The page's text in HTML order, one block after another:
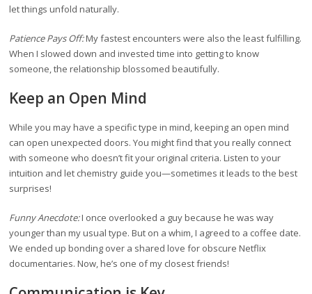
let things unfold naturally.
Patience Pays Off:My fastest encounters were also the least fulfilling.
When I slowed down and invested time into getting to know
someone, the relationship blossomed beautifully.
Keep an Open Mind
While you may have a specific type in mind, keeping an open mind
can open unexpected doors. You might find that you really connect
with someone who doesn’t fit your original criteria. Listen to your
intuition and let chemistry guide you—sometimes it leads to the best
surprises!
Funny Anecdote:I once overlooked a guy because he was way
younger than my usual type. But on a whim, I agreed to a coffee date.
We ended up bonding over a shared love for obscure Netflix
documentaries. Now, he’s one of my closest friends!